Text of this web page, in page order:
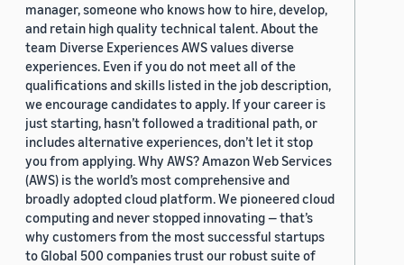
manager, someone who knows how to hire, develop,
and retain high quality technical talent. About the
team Diverse Experiences AWS values diverse
experiences. Even if you do not meet all of the
qualifications and skills listed in the job description,
we encourage candidates to apply. If your career is
just starting, hasn’t followed a traditional path, or
includes alternative experiences, don’t let it stop
you from applying. Why AWS? Amazon Web Services
(AWS) is the world’s most comprehensive and
broadly adopted cloud platform. We pioneered cloud
computing and never stopped innovating — that’s
why customers from the most successful startups
to Global 500 companies trust our robust suite of